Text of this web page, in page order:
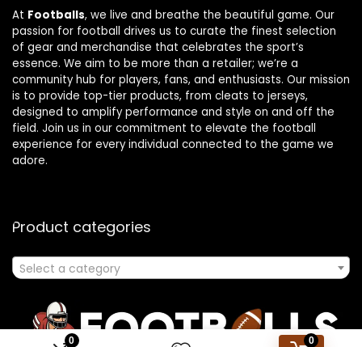
0 0
At Footballs, we live and breathe the beautiful game. Our
passion for football drives us to curate the finest selection
of gear and merchandise that celebrates the sport’s
essence. We aim to be more than a retailer; we’re a
community hub for players, fans, and enthusiasts. Our mission
is to provide top-tier products, from cleats to jerseys,
designed to amplify performance and style on and off the
field. Join us in our commitment to elevate the football
experience for every individual connected to the game we
adore.
Product categories
Select a category